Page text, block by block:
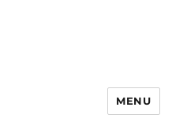
MENU